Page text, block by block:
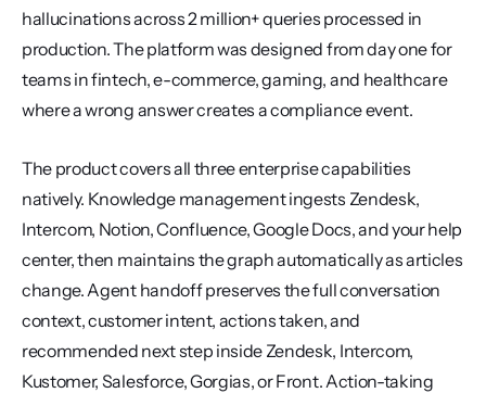
hallucinations across 2 million+ queries processed in
production. The platform was designed from day one for
teams in fintech, e-commerce, gaming, and healthcare
where a wrong answer creates a compliance event.
The product covers all three enterprise capabilities
natively. Knowledge management ingests Zendesk,
Intercom, Notion, Confluence, Google Docs, and your help
center, then maintains the graph automatically as articles
change. Agent handoff preserves the full conversation
context, customer intent, actions taken, and
recommended next step inside Zendesk, Intercom,
Kustomer, Salesforce, Gorgias, or Front. Action-taking